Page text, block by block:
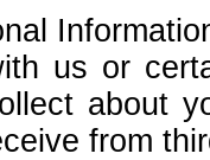
us or
about
from